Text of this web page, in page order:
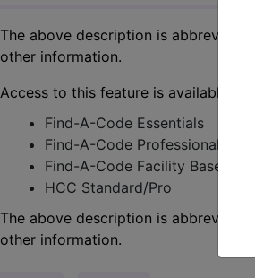
The above description is
other information.
Access to this feature is available in
Find-A-Code Essentials
Find-A-Code Professional/
Find-A-Code Facility Base/
HCC Standard/Pro
The above description is
other information.